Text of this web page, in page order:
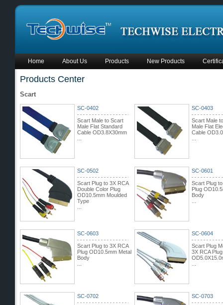
Home About Us Products New Products
Products Center
Scart
SC-0402
Scart Male to Scart
Male Flat Standard
Cable OD3.8X30mm
SC-0403
Scart Male
Male Flat
Cable
SC-0502
Scart Plug to 3X RCA
Double Color Plug
OD10.5mm Moulded
Type
SC-0601
Scart Plug
Plug
Body
SC-0603
Scart Plug to 3X RCA
Plug OD10.5mm Metal
Body
SC-0604
Scart Plug
3X RCA Plug
SC-0702 SC-0703